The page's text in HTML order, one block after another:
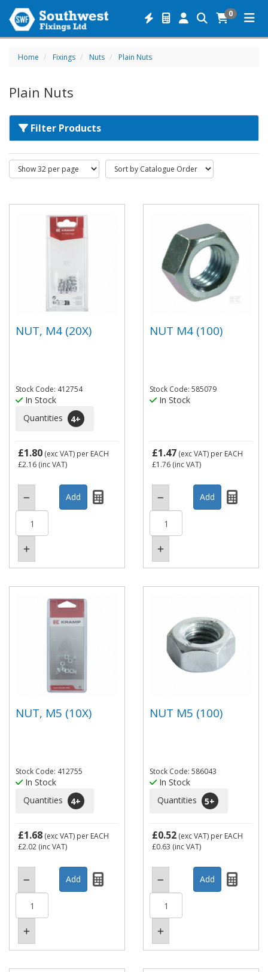
0
Home Fixings Nuts Plain Nuts
Plain Nuts
Filter Products
NUT, M4 (20X)
Stock Code: 412754
In Stock
Quantities
4+
£1.80 (exc VAT) per EACH
£2.16 (inc VAT)
NUT M4 (100)
Stock Code: 585079
In Stock
£1.47 (exc VAT) per EACH
£1.76 (inc VAT)
NUT, M5 (10X)
Stock Code: 412755
In Stock
Quantities
4+
£1.68 (exc VAT) per EACH
£2.02 (inc VAT)
NUT M5 (100)
Stock Code: 586043
In Stock
Quantities
5+
£0.52 (exc VAT) per EACH
£0.63 (inc VAT)